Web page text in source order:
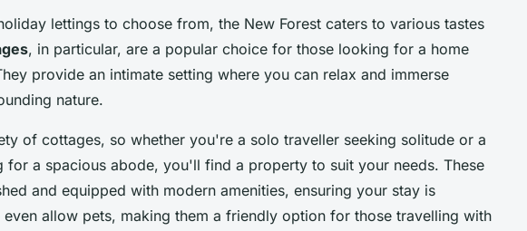
lettings to choose from, the New Forest caters to various tastes
, in particular, are a popular choice for those looking for a home
provide an intimate setting where you can relax and immerse
nature.
of cottages, so whether you're a solo traveller seeking solitude or a
for a spacious abode, you'll find a property to suit your needs. These
and equipped with modern amenities, ensuring your stay is
allow pets, making them a friendly option for those travelling with